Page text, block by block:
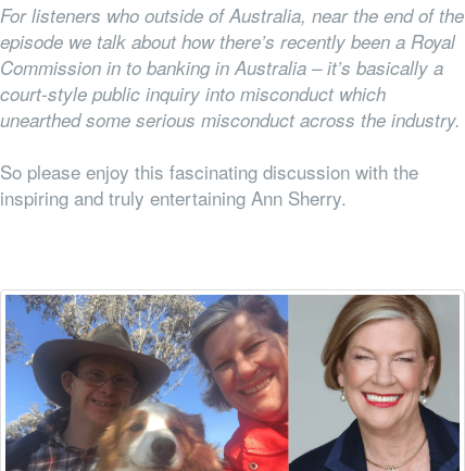
For listeners who outside of Australia, near the end of the
episode we talk about how there’s recently been a Royal
Commission in to banking in Australia – it’s basically a
court-style public inquiry into misconduct which
unearthed some serious misconduct across the industry.
So please enjoy this fascinating discussion with the
inspiring and truly entertaining Ann Sherry.